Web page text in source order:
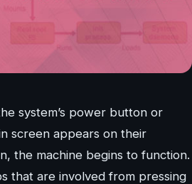
system’s power button or
screen appears on their
the machine begins to function.
that are involved from pressing